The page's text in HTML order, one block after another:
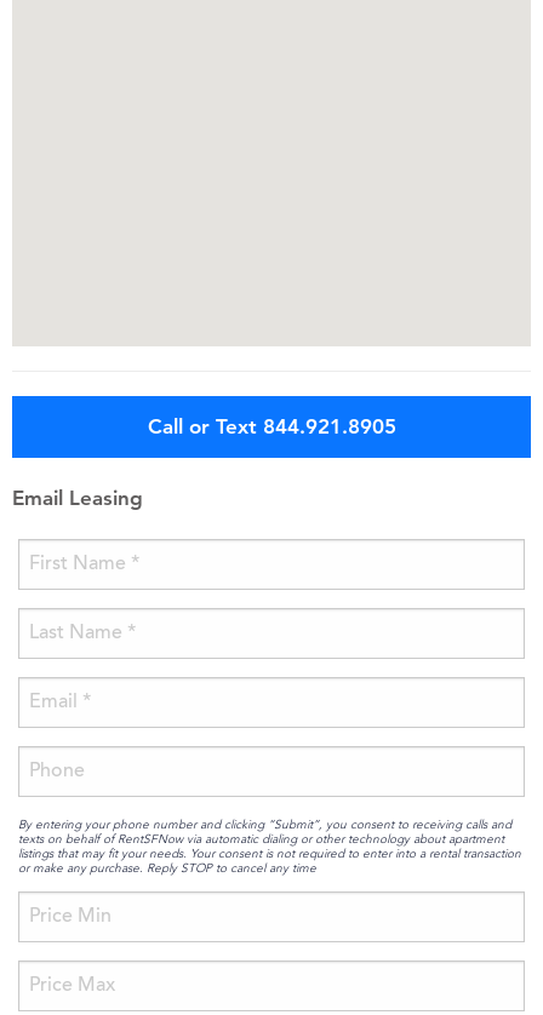
Call or Text 844.921.8905
Email Leasing
By entering your phone number and clicking “Submit”, you consent to receiving calls and
texts on behalf of RentSFNow via automatic dialing or other technology about apartment
listings that may fit your needs. Your consent is not required to enter into a rental transaction
or make any purchase. Reply STOP to cancel any time